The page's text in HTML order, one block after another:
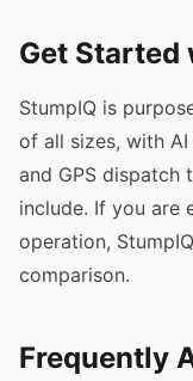
Get Started
StumpIQ is
of all sizes, with
and GPS
include. If you are
operation,
comparison.
Frequently